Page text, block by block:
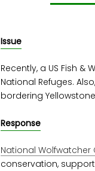
Issue
Recently, a US Fish
National Refuges.
bordering
Response
National Wolfwatcher
conservation,